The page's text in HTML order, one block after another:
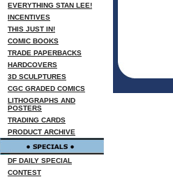
EVERYTHING STAN LEE!
INCENTIVES
THIS JUST IN!
COMIC BOOKS
TRADE PAPERBACKS
HARDCOVERS
3D SCULPTURES
CGC GRADED COMICS
LITHOGRAPHS AND
POSTERS
TRADING CARDS
PRODUCT ARCHIVE
DF DAILY SPECIAL
CONTEST